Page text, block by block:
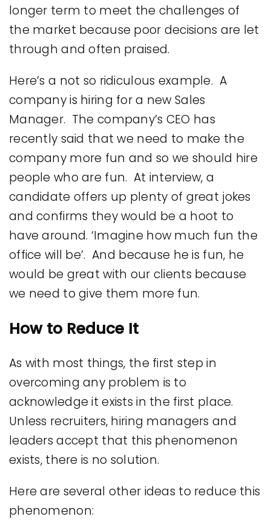
longer term to meet the challenges of
the market because poor decisions are let
through and often praised.
Here’s a not so ridiculous example. A
company is hiring for a new Sales
Manager. The company’s CEO has
recently said that we need to make the
company more fun and so we should hire
people who are fun. At interview, a
candidate offers up plenty of great jokes
and confirms they would be a hoot to
have around. ‘Imagine how much fun the
office will be’. And because he is fun, he
would be great with our clients because
we need to give them more fun.
How to Reduce It
As with most things, the first step in
overcoming any problem is to
acknowledge it exists in the first place.
Unless recruiters, hiring managers and
leaders accept that this phenomenon
exists, there is no solution.
Here are several other ideas to reduce this
phenomenon: